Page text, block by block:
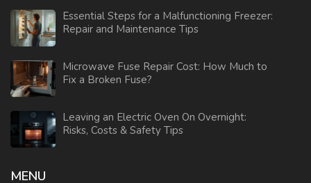
Essential Steps for a Malfunctioning Freezer:
Repair and Maintenance Tips
Microwave Fuse Repair Cost: How Much to
Fix a Broken Fuse?
Leaving an Electric Oven On Overnight:
Risks, Costs & Safety Tips
MENU